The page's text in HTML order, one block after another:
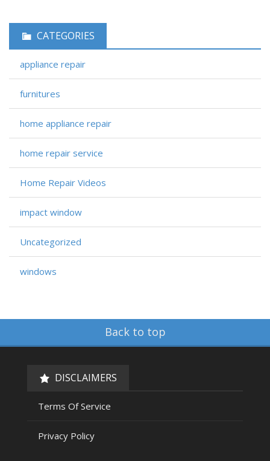
CATEGORIES
appliance repair
furnitures
home appliance repair
home repair service
Home Repair Videos
impact window
Uncategorized
windows
Back to top
DISCLAIMERS
Terms Of Service
Privacy Policy